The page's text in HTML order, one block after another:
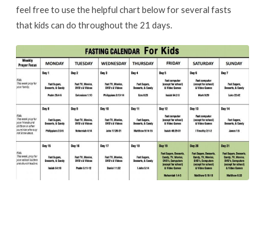
feel free to use the helpful chart below for several fasts
that kids can do throughout the 21 days.